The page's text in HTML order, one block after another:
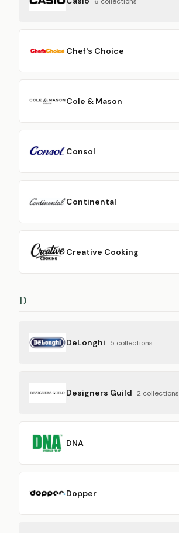
Chef's Choice
Cole & Mason
Consol
Continental
Creative Cooking
D
DeLonghi 5 collections
Designers Guild 2 collections
DNA
Dopper